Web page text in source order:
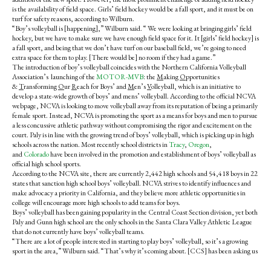
is the availability of field space. Girls’ field hockey would be a fall sport, and it must be on
turf for safety reasons, according to Wilburn.
“Boy’s volleyball is [happening],” Wilburn said. “ We were looking at bringing girls’ field
hockey, but we have to make sure we have enough field space for it. It [girls’ field hockey] is
a fall sport, and being that we don’t have turf on our baseball field, we’re going to need
extra space for them to play. [There would be] no room if they had a game.”
The introduction of boy’s volleyball coincides with the Northern California Volleyball
Association’s launching of theMOTOR-MVB: theMakingOpportunities
&TransformingOurReach for Boys’ andMen’sVolleyball, which is an initiative to
develop a state-wide growth of boys’ and mens’ volleyball. According to the official NCVA
webpage, NCVA is looking to move volleyball away from its reputation of being a primarily
female sport. Instead, NCVA is promoting the sport as a means for boys and men to pursue
a less concussive athletic pathway without compromising the rigor and excitement on the
court. Paly is in line with the growing trend of boys’ volleyball, which is picking up in high
schools across the nation. Most recently school districts inTracy, Oregon,
andColoradohave been involved in the promotion and establishment of boys’ volleyball as
official high school sports.
According to the NCVA site, there are currently 2,442 high schools and 54,418 boys in 22
states that sanction high school boys’ volleyball. NCVA strives to identify influences and
make advocacy a priority in California, and they believe more athletic opportunities in
college will encourage more high schools to add teams for boys.
Boys’ volleyball has been gaining popularity in the Central Coast Section division, yet both
Paly and Gunn high school are the only schools in the Santa Clara Valley Athletic League
that do not currently have boys’ volleyball teams.
“There are a lot of people interested in starting to play boys’ volleyball, so it’s a growing
sport in the area,” Wilburn said. “That’s why it’s coming about. [CCS] has been asking us